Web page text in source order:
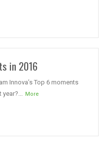
in 2016
Innova’s Top 6 moments
More